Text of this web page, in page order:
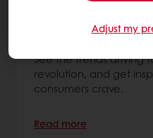
See the trends driving
revolution, and get
consumers crave.
Read more
Adjust my